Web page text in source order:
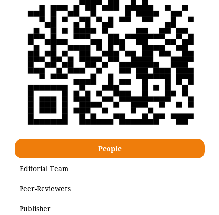
People
Editorial Team
Peer-Reviewers
Publisher